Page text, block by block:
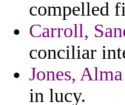
compelled
Carroll,
conciliar
Jones, Alma
in lucy.